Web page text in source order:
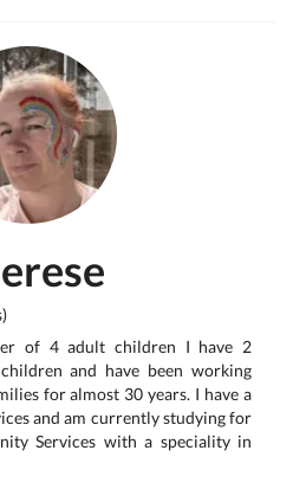
of 4 adult children I have 2
and have been working
for almost 30 years. I have a
and am currently studying for
Services with a speciality in